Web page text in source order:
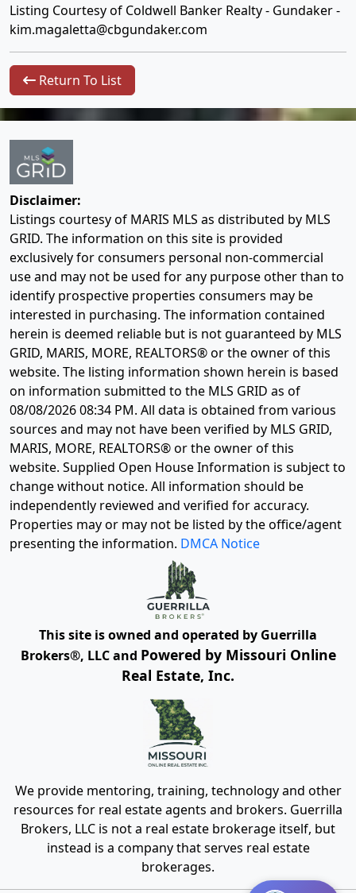
Listing Courtesy of Coldwell Banker Realty - Gundaker -
kim.magaletta@cbgundaker.com
Return To List
Disclaimer:
Listings courtesy of MARIS MLS as distributed by MLS
GRID. The information on this site is provided
exclusively for consumers personal non-commercial
use and may not be used for any purpose other than to
identify prospective properties consumers may be
interested in purchasing. The information contained
herein is deemed reliable but is not guaranteed by MLS
GRID, MARIS, MORE, REALTORS® or the owner of this
website. The listing information shown herein is based
on information submitted to the MLS GRID as of
08/08/2026 08:34 PM. All data is obtained from various
sources and may not have been verified by MLS GRID,
MARIS, MORE, REALTORS® or the owner of this
website. Supplied Open House Information is subject to
change without notice. All information should be
independently reviewed and verified for accuracy.
Properties may or may not be listed by the office/agent
presenting the information. DMCA Notice
This site is owned and operated by Guerrilla
Brokers®, LLC and Powered by Missouri Online
Real Estate, Inc.
We provide mentoring, training, technology and other
resources for real estate agents and brokers. Guerrilla
Brokers, LLC is not a real estate brokerage itself, but
instead is a company that serves real estate
brokerages.